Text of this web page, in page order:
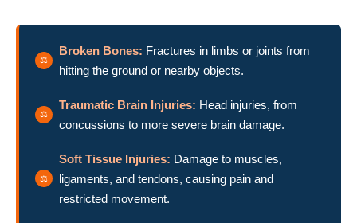
Broken Bones: Fractures in limbs or joints from
hitting the ground or nearby objects.
Traumatic Brain Injuries: Head injuries, from
concussions to more severe brain damage.
Soft Tissue Injuries: Damage to muscles,
ligaments, and tendons, causing pain and
restricted movement.